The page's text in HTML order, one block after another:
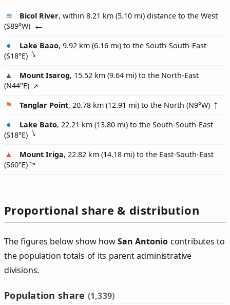
Bicol River, within 8.21 km (5.10 mi) distance to the West
(S89°W)
Lake Baao, 9.92 km (6.16 mi) to the South-South-East
(S18°E)
Mount Isarog, 15.52 km (9.64 mi) to the North-East
(N44°E)
Tanglar Point, 20.78 km (12.91 mi) to the North (N9°W)
Lake Bato, 22.21 km (13.80 mi) to the South-South-East
(S18°E)
Mount Iriga, 22.82 km (14.18 mi) to the East-South-East
(S60°E)
Proportional share & distribution
The figures below show howSan Antonio contributes to
the population totals of its parent administrative
divisions.
Population share (1,339)